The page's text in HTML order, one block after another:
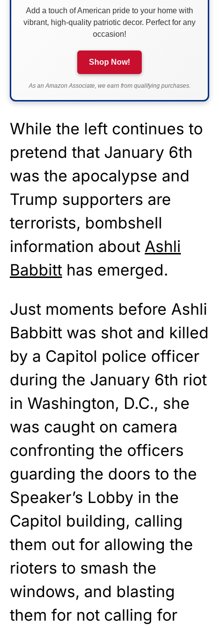
Add a touch of American pride to your home with
vibrant, high-quality patriotic decor. Perfect for any
occasion!
Shop Now!
As an Amazon Associate, we earn from qualifying purchases.
While the left continues to
pretend that January 6th
was the apocalypse and
Trump supporters are
terrorists, bombshell
information about Ashli
Babbitt has emerged.
Just moments before Ashli
Babbitt was shot and killed
by a Capitol police officer
during the January 6th riot
in Washington, D.C., she
was caught on camera
confronting the officers
guarding the doors to the
Speaker’s Lobby in the
Capitol building, calling
them out for allowing the
rioters to smash the
windows, and blasting
them for not calling for